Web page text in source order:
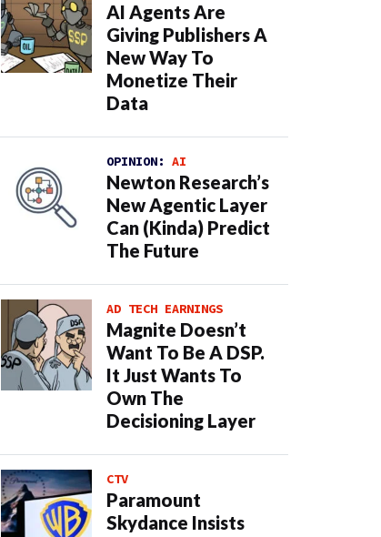
AI Agents Are
Giving Publishers A
New Way To
Monetize Their
Data
OPINION: AI
Newton Research’s
New Agentic Layer
Can (Kinda) Predict
The Future
AD TECH EARNINGS
Magnite Doesn’t
Want To Be A DSP.
It Just Wants To
Own The
Decisioning Layer
CTV
Paramount
Skydance Insists